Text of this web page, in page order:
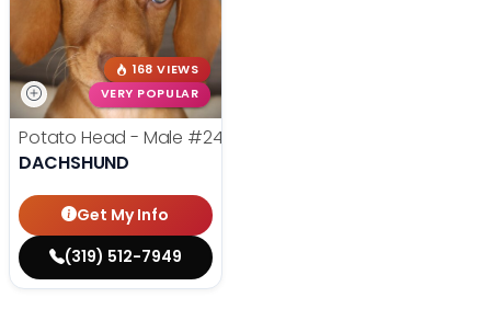
168 VIEWS
VERY POPULAR
Potato Head - Male #24768
DACHSHUND
Get My Info
(319) 512-7949